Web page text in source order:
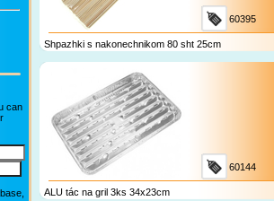
can
60395
Shpazhki s nakonechnikom 80 sht 25cm
60144
ALU tác na gril 3ks 34x23cm